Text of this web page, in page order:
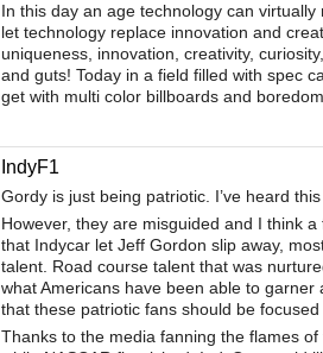
In this day an age technology can
let technology replace innovation and
uniqueness, innovation, creativity,
and guts! Today in a field filled with spec
get with multi color billboards and
IndyF1
Gordy is just being patriotic. I’ve heard
However, they are misguided and I think
that Indycar let Jeff Gordon slip away,
talent. Road course talent that was
what Americans have been able to
that these patriotic fans should be focused
Thanks to the media fanning the flames